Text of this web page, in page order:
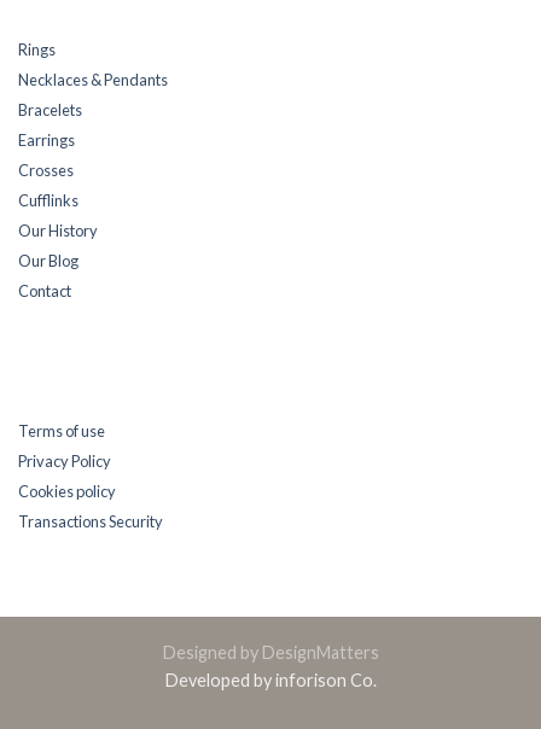
Rings
Necklaces & Pendants
Bracelets
Earrings
Crosses
Cufflinks
Our History
Our Blog
Contact
Terms of use
Privacy Policy
Cookies policy
Transactions Security
Designed by DesignMatters
Developed by inforison Co.